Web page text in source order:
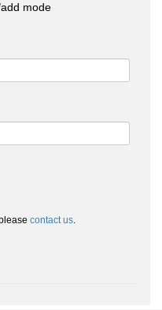
mode
contact us.